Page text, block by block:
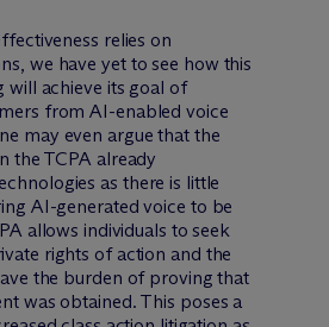
relies on
we have yet to see how this
will achieve its goal of
from AI-enabled voice
may even argue that the
the TCPA already
as there is little
AI-generated voice to be
allows individuals to seek
rights of action and the
the burden of proving that
was obtained. This poses a